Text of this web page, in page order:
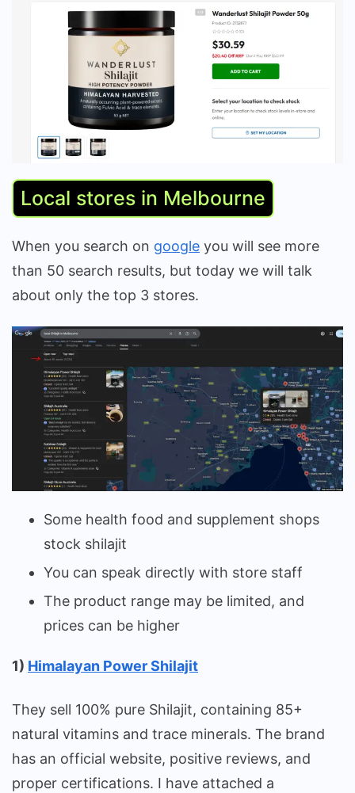
Local stores in Melbourne
When you search on google you will see more
than 50 search results, but today we will talk
about only the top 3 stores.
Some health food and supplement shops
stock shilajit
You can speak directly with store staff
The product range may be limited, and
prices can be higher
1) Himalayan Power Shilajit
They sell 100% pure Shilajit, containing 85+
natural vitamins and trace minerals. The brand
has an official website, positive reviews, and
proper certifications. I have attached a